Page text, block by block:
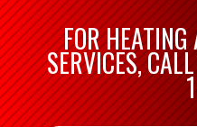
FOR
SERVICES,